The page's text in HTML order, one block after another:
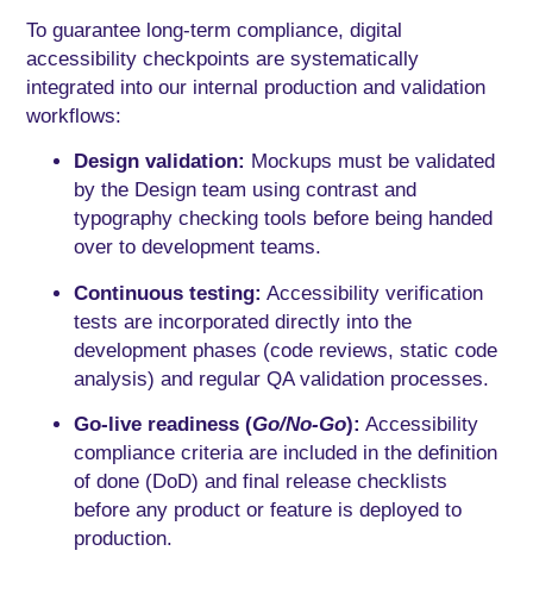
To guarantee long-term compliance, digital
accessibility checkpoints are systematically
integrated into our internal production and validation
workflows:
Design validation: Mockups must be validated
by the Design team using contrast and
typography checking tools before being handed
over to development teams.
Continuous testing: Accessibility verification
tests are incorporated directly into the
development phases (code reviews, static code
analysis) and regular QA validation processes.
Go-live readiness (Go/No-Go): Accessibility
compliance criteria are included in the definition
of done (DoD) and final release checklists
before any product or feature is deployed to
production.